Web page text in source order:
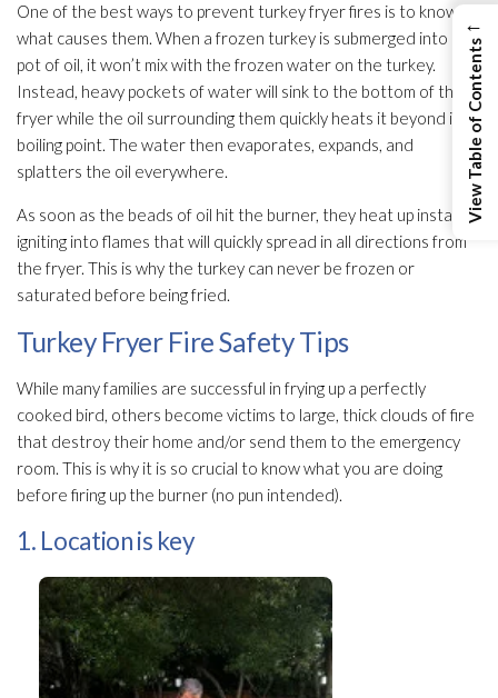
One of the best ways to prevent turkey fryer fires is to know
what causes them. When a frozen turkey is submerged into a
pot of oil, it won’t mix with the frozen water on the turkey.
Instead, heavy pockets of water will sink to the bottom of the
fryer while the oil surrounding them quickly heats it beyond its
boiling point. The water then evaporates, expands, and
splatters the oil everywhere.
As soon as the beads of oil hit the burner, they heat up instantly,
igniting into flames that will quickly spread in all directions from
the fryer. This is why the turkey can never be frozen or
saturated before being fried.
Turkey Fryer Fire Safety Tips
While many families are successful in frying up a perfectly
cooked bird, others become victims to large, thick clouds of fire
that destroy their home and/or send them to the emergency
room. This is why it is so crucial to know what you are doing
before firing up the burner (no pun intended).
1. Location is key
←
View Table of Contents